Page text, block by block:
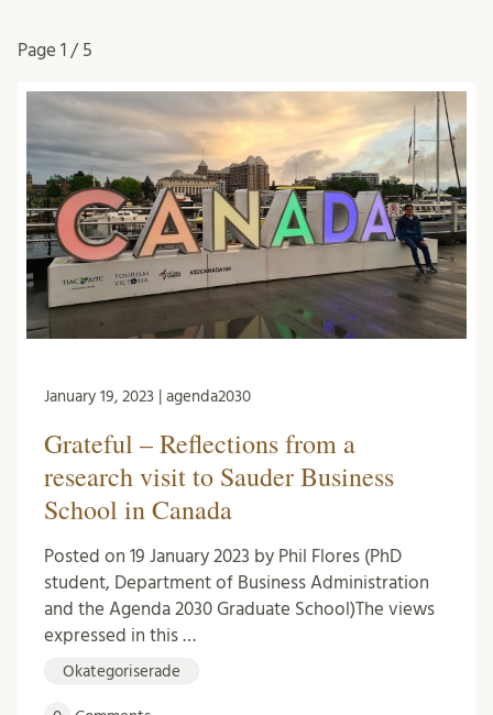
Page 1 / 5
January 19, 2023 | agenda2030
Grateful – Reflections from a
research visit to Sauder Business
School in Canada
Posted on 19 January 2023 by Phil Flores (PhD
student, Department of Business Administration
and the Agenda 2030 Graduate School)The views
expressed in this …
Okategoriserade